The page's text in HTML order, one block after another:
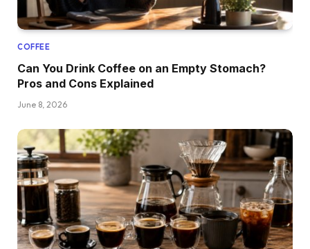
COFFEE
Can You Drink Coffee on an Empty Stomach?
Pros and Cons Explained
June 8, 2026